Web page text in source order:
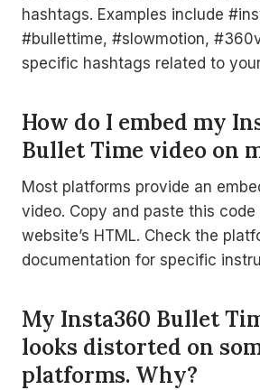
hashtags. Examples include
#bullettime, #slowmotion,
specific hashtags related to
How do I embed my
Bullet Time video on
Most platforms provide an
video. Copy and paste this
website’s HTML. Check the
documentation for specific
My Insta360 Bullet
looks distorted on
platforms. Why?